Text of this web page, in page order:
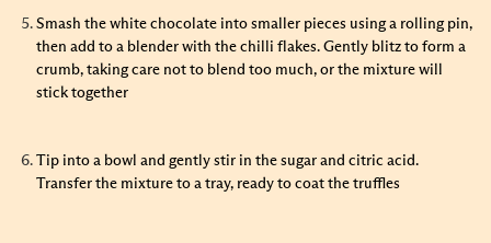
Smash the white chocolate into smaller pieces using a rolling pin,
then add to a blender with the chilli flakes. Gently blitz to form a
crumb, taking care not to blend too much, or the mixture will
stick together
Tip into a bowl and gently stir in the sugar and citric acid.
Transfer the mixture to a tray, ready to coat the truffles